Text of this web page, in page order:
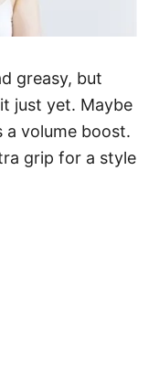
greasy, but
just yet. Maybe
a volume boost.
grip for a style